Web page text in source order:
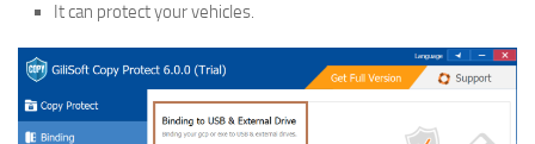
It can protect your vehicles.